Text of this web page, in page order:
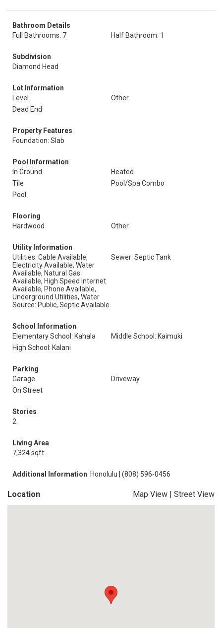
Bathroom Details
Full Bathrooms: 7
Half Bathroom: 1
Subdivision
Diamond Head
Lot Information
Level
Other
Dead End
Property Features
Foundation: Slab
Pool Information
In Ground
Heated
Tile
Pool/Spa Combo
Pool
Flooring
Hardwood
Other
Utility Information
Utilities: Cable Available,
Electricity Available, Water
Available, Natural Gas
Available, High Speed Internet
Available, Phone Available,
Underground Utilities, Water
Source: Public, Septic Available
Sewer: Septic Tank
School Information
Elementary School: Kahala
Middle School: Kaimuki
High School: Kalani
Parking
Garage
Driveway
On Street
Stories
2
Living Area
7,324 sqft
Additional Information: Honolulu | (808) 596-0456
Location Map View | Street View